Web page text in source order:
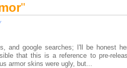
"
and google searches; I'll be honest
that this is a reference to pre-
armor skins were ugly, but...